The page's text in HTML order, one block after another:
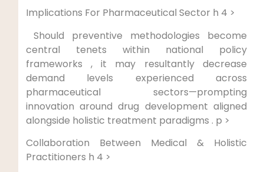
⁢Implications For Pharmaceutical Sector h 4 >
‍ Should preventive methodologies ⁣become
central tenets​ within national policy
frameworks ⁣, it​ may resultantly decrease
demand levels experienced across
pharmaceutical sectors—prompting
innovation around drug development‍ aligned
alongside ‌holistic treatment paradigms . p >
Collaboration Between Medical ⁤& Holistic‌
Practitioners h 4 >